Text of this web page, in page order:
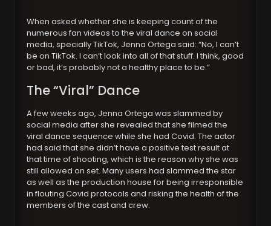
When asked whether she is keeping count of the
numerous fan videos to the viral dance on social
media, specially TikTok, Jenna Ortega said: “No, I can’t
be on TikTok. I can’t look into all of that stuff. I think, good
or bad, it’s probably not a healthy place to be.”
The “Viral” Dance
A few weeks ago, Jenna Ortega was slammed by
social media after she revealed that she filmed the
viral dance sequence while she had Covid. The actor
had said that she didn’t have a positive test result at
that time of shooting, which is the reason why she was
still allowed on set. Many users had slammed the star
as well as the production house for being irresponsible
in flouting Covid protocols and risking the health of the
members of the cast and crew.